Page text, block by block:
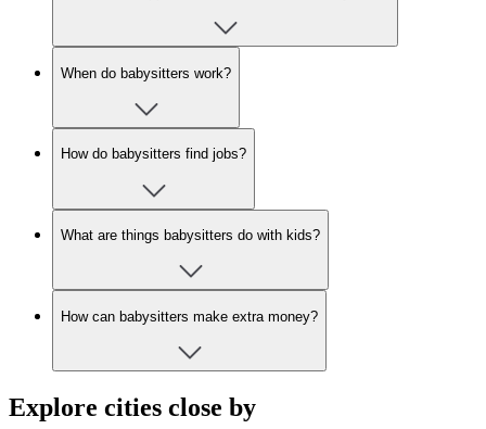
When do babysitters work?
How do babysitters find jobs?
What are things babysitters do with kids?
How can babysitters make extra money?
Explore cities close by